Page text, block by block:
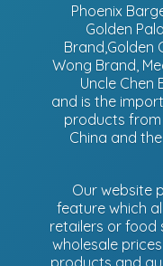
Phoenix
Golden
Brand,Golden
Wong Brand,
Uncle Chen
and is the
products from
China and
Our website
feature which
retailers or food
wholesale